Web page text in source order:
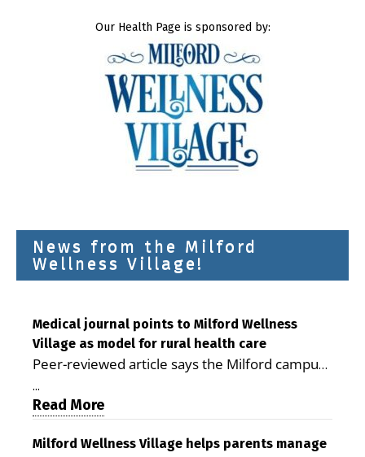
Our Health Page is sponsored by:
News from the Milford
Wellness Village!
Medical journal points to Milford Wellness
Village as model for rural health care
Peer-reviewed article says the Milford campus
is improving access, supporting seniors and
demonstrating the potential to reduce health
care costs By George D. Rotsch, Editor of
Milford LIVE MILFORD — A new article in the
...
Read More
Milford Wellness Village helps parents manage